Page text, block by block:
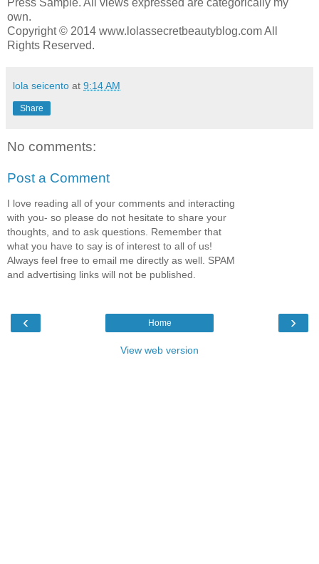
Press Sample. All views expressed are categorically my
own.
Copyright © 2014 www.lolassecretbeautyblog.com All
Rights Reserved.
lola seicento at 9:14 AM
Share
No comments:
Post a Comment
I love reading all of your comments and interacting
with you- so please do not hesitate to share your
thoughts, and to ask questions. Remember that
what you have to say is of interest to all of us!
Always feel free to email me directly as well. SPAM
and advertising links will not be published.
‹ ›
Home
View web version